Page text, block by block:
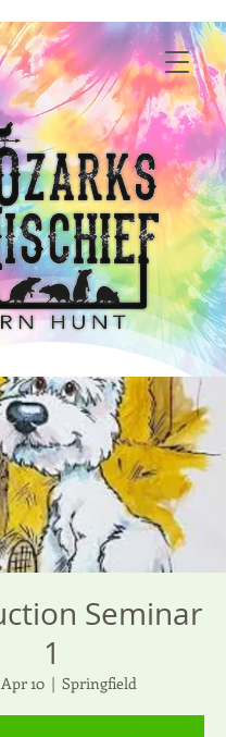
Seminar
1
10
  |
Springfield